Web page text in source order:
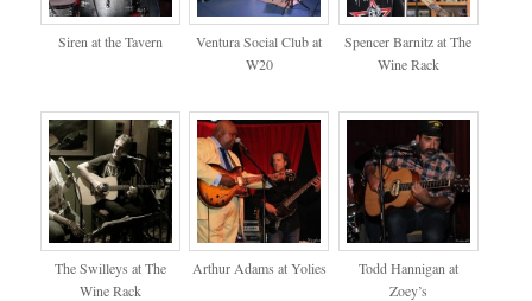
Siren at the Tavern
Ventura Social Club at
W20
Spencer Barnitz at The
Wine Rack
The Swilleys at The
Wine Rack
Arthur Adams at Yolies
Todd Hannigan at
Zoey’s